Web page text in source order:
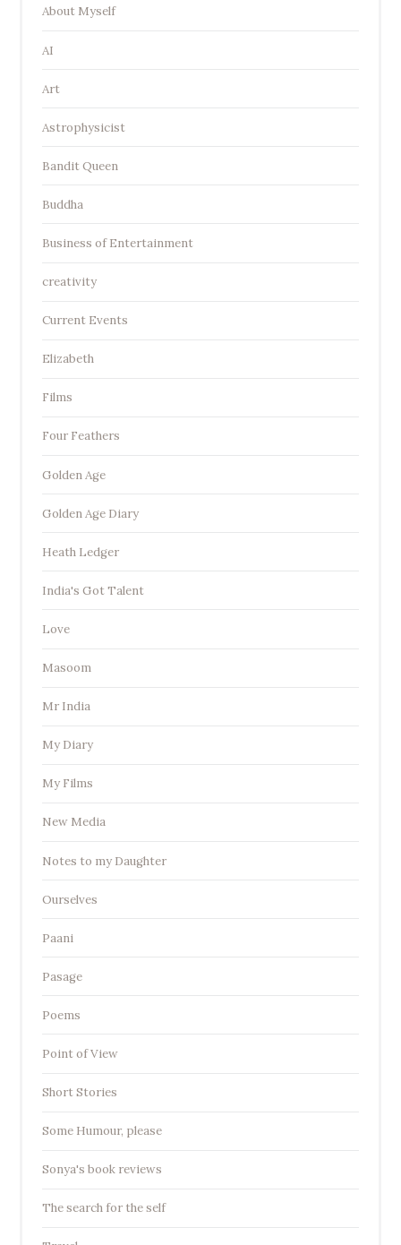
About Myself
AI
Art
Astrophysicist
Bandit Queen
Buddha
Business of Entertainment
creativity
Current Events
Elizabeth
Films
Four Feathers
Golden Age
Golden Age Diary
Heath Ledger
India's Got Talent
Love
Masoom
Mr India
My Diary
My Films
New Media
Notes to my Daughter
Ourselves
Paani
Pasage
Poems
Point of View
Short Stories
Some Humour, please
Sonya's book reviews
The search for the self